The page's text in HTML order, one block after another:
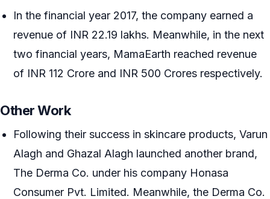
In the financial year 2017, the company earned a
revenue of INR 22.19 lakhs. Meanwhile, in the next
two financial years, MamaEarth reached revenue
of INR 112 Crore and INR 500 Crores respectively.
Other Work
Following their success in skincare products, Varun
Alagh and Ghazal Alagh launched another brand,
The Derma Co. under his company Honasa
Consumer Pvt. Limited. Meanwhile, the Derma Co.